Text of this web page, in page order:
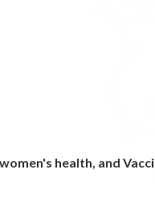
health, and